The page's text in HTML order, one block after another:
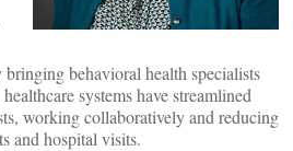
bringing behavioral health specialists
systems have streamlined
working collaboratively and reducing
and hospital visits.